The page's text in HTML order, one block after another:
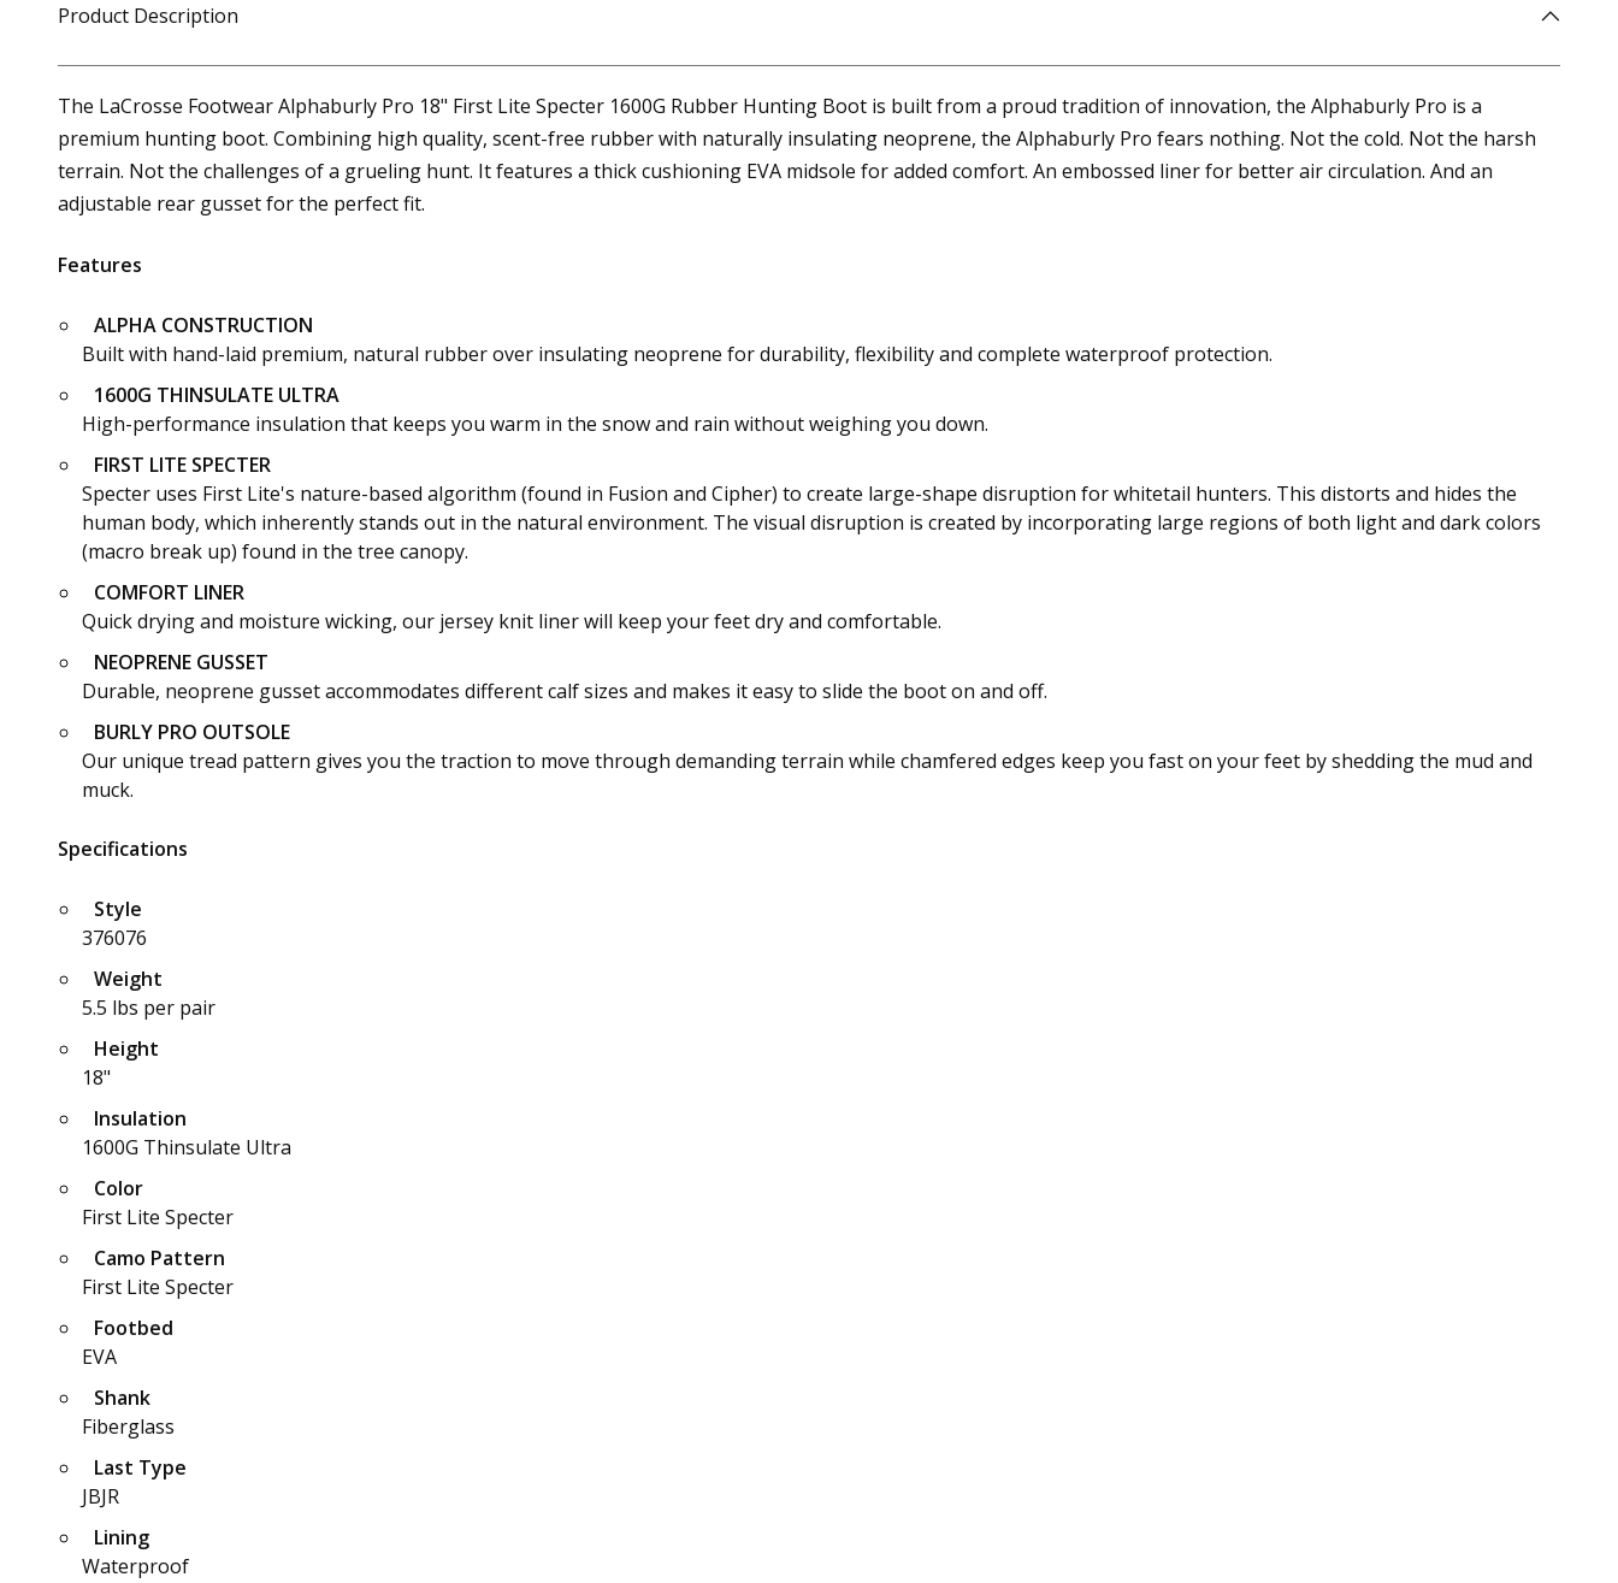
Product Description
The LaCrosse Footwear Alphaburly Pro 18" First Lite Specter 1600G Rubber Hunting Boot is built from a proud tradition of innovation, the Alphaburly Pro is a
premium hunting boot. Combining high quality, scent-free rubber with naturally insulating neoprene, the Alphaburly Pro fears nothing. Not the cold. Not the harsh
terrain. Not the challenges of a grueling hunt. It features a thick cushioning EVA midsole for added comfort. An embossed liner for better air circulation. And an
adjustable rear gusset for the perfect fit.
Features
ALPHA CONSTRUCTION
Built with hand-laid premium, natural rubber over insulating neoprene for durability, flexibility and complete waterproof protection.
1600G THINSULATE ULTRA
High-performance insulation that keeps you warm in the snow and rain without weighing you down.
FIRST LITE SPECTER
Specter uses First Lite's nature-based algorithm (found in Fusion and Cipher) to create large-shape disruption for whitetail hunters. This distorts and hides the
human body, which inherently stands out in the natural environment. The visual disruption is created by incorporating large regions of both light and dark colors
(macro break up) found in the tree canopy.
COMFORT LINER
Quick drying and moisture wicking, our jersey knit liner will keep your feet dry and comfortable.
NEOPRENE GUSSET
Durable, neoprene gusset accommodates different calf sizes and makes it easy to slide the boot on and off.
BURLY PRO OUTSOLE
Our unique tread pattern gives you the traction to move through demanding terrain while chamfered edges keep you fast on your feet by shedding the mud and
muck.
Specifications
Style
376076
Weight
5.5 lbs per pair
Height
18"
Insulation
1600G Thinsulate Ultra
Color
First Lite Specter
Camo Pattern
First Lite Specter
Footbed
EVA
Shank
Fiberglass
Last Type
JBJR
Lining
Waterproof